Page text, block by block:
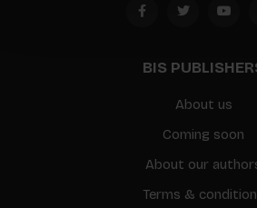
BIS
About us
Coming soon
About our
Terms &